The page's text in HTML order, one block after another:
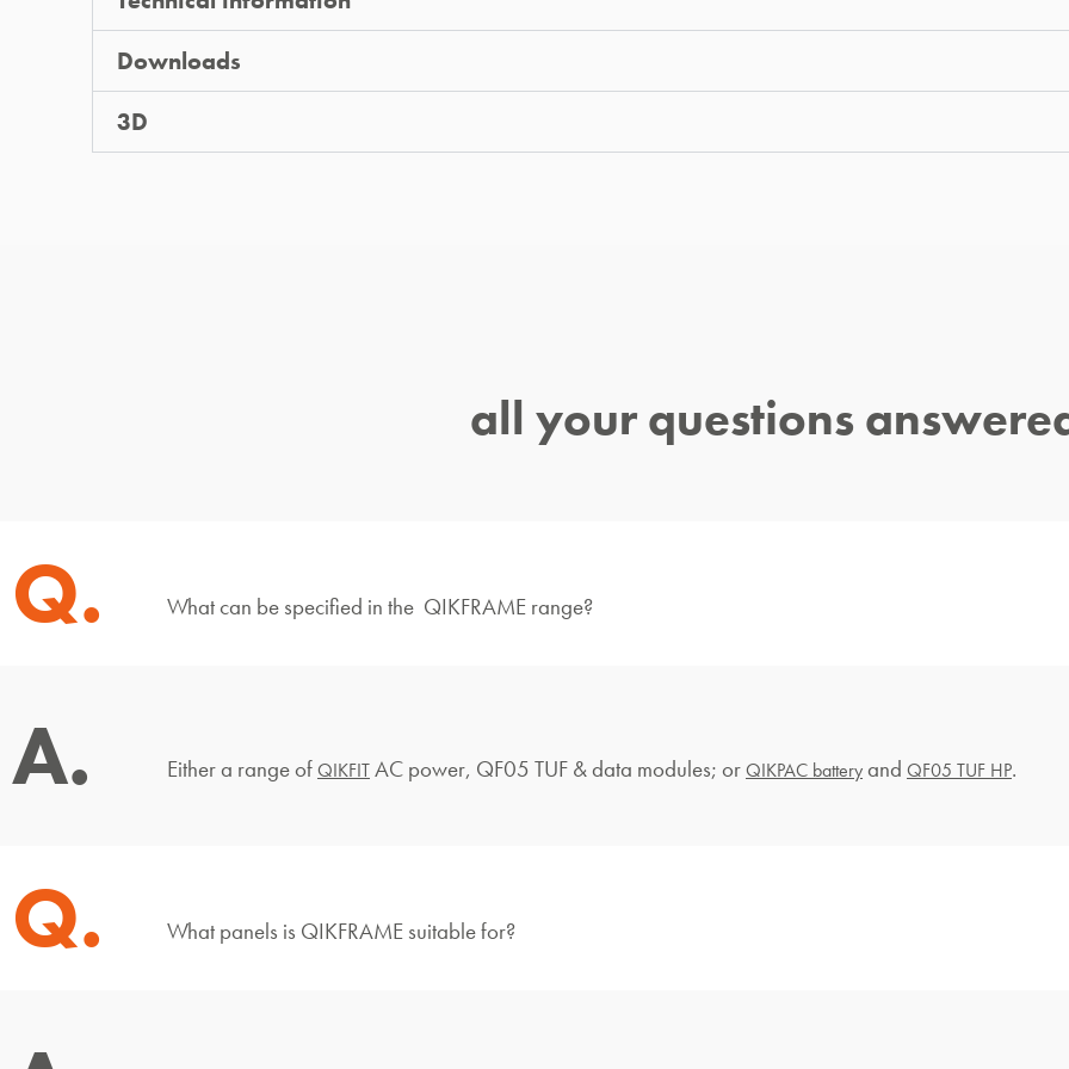
Downloads
3D
all your questions
Q. What can be specified in the QIKFRAME range?
A. Either a range ofQIKFITAC power, QF05 TUF & data modules; orQIKPAC batteryand QF05 TUF HP.
Q. What panels is QIKFRAME suitable for?